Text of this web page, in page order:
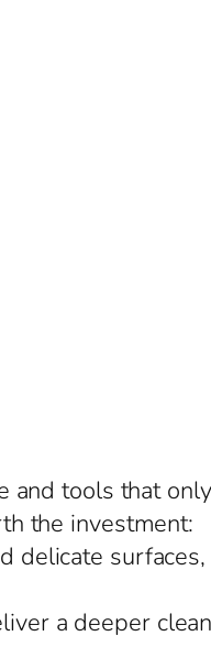
and tools that only
the investment:
delicate surfaces,
a deeper